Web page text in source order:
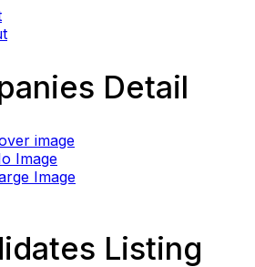
Detail
image
Image
Image
Listing